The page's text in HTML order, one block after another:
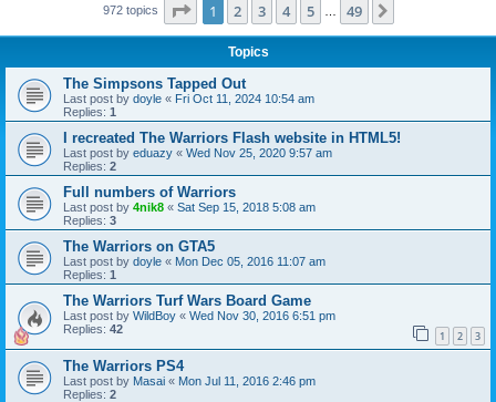
972 topics Page 1of 49
1 2 3 4 5 49
Topics
The Simpsons Tapped Out
Last post by doyle « Fri Oct 11, 2024 10:54 am
Replies: 1
I recreated The Warriors Flash website in HTML5!
Last post by eduazy « Wed Nov 25, 2020 9:57 am
Replies: 2
Full numbers of Warriors
Last post by 4nik8 « Sat Sep 15, 2018 5:08 am
Replies: 3
The Warriors on GTA5
Last post by doyle « Mon Dec 05, 2016 11:07 am
Replies: 1
The Warriors Turf Wars Board Game
Last post by WildBoy « Wed Nov 30, 2016 6:51 pm
Replies: 42 1 2 3
The Warriors PS4
Last post by Masai « Mon Jul 11, 2016 2:46 pm
Replies: 2